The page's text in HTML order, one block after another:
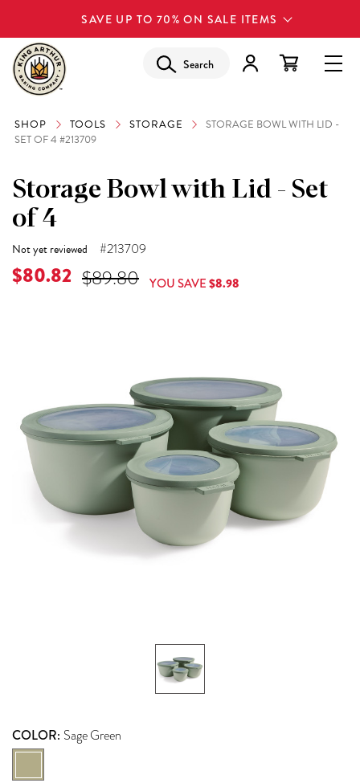
SAVE UP TO 70% ON SALE ITEMS
Search
SHOP TOOLS STORAGE
STORAGE BOWL WITH LID -
SET OF 4 #213709
Storage Bowl with Lid - Set
of 4
Not yet reviewed #213709
$89.80
$80.82 YOU SAVE$8.98
COLOR: Sage Green